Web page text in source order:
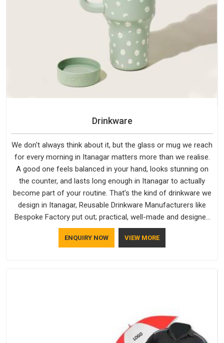
Drinkware
We don't always think about it, but the glass or mug we reach
for every morning in Itanagar matters more than we realise.
A good one feels balanced in your hand, looks stunning on
the counter, and lasts long enough in Itanagar to actually
become part of your routine. That’s the kind of drinkware we
design in Itanagar, Reusable Drinkware Manufacturers like
Bespoke Factory put out; practical, well-made and designed
with a bit of personality. If you are looking for Drinkware
Manufacturers in Itanagar, we're based in Delhi, but the quality
ENQUIRY NOW VIEW MORE